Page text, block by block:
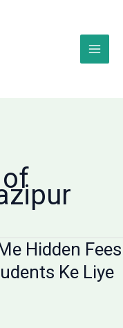
Hidden Fees
Ke Liye